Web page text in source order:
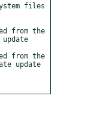
files
from the
update
from the
update